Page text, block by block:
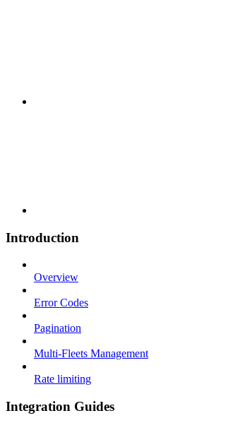
Introduction
Overview
Error Codes
Pagination
Multi-Fleets Management
Rate limiting
Integration Guides